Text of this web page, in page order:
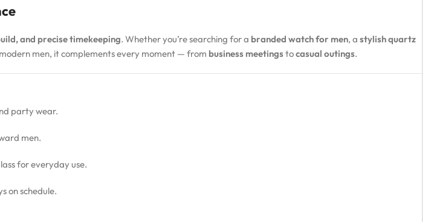
and precise timekeeping. Whether you’re searching for a branded watch for men, a stylish quartz
men, it complements every moment — from business meetings tocasual outings.
party wear.
men.
for everyday use.
on schedule.